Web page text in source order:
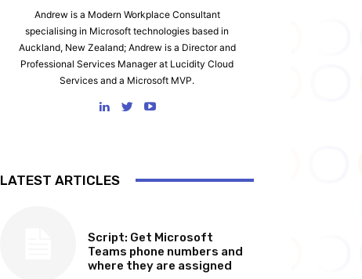
Andrew is a Modern Workplace Consultant
specialising in Microsoft technologies based in
Auckland, New Zealand; Andrew is a Director and
Professional Services Manager at Lucidity Cloud
Services and a Microsoft MVP.
LATEST ARTICLES
Script: Get Microsoft
Teams phone numbers and
where they are assigned